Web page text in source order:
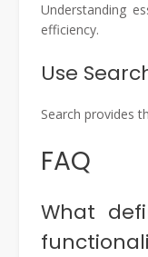
Understanding
efficiency.
Use
Search provides
FAQ
What